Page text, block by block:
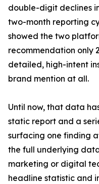
double-digit declines
two-month reporting
showed the two
recommendation only
detailed, high-intent
brand mention at all.
Until now, that data
static report and a
surfacing one finding
the full underlying
marketing or digital
headline statistic and